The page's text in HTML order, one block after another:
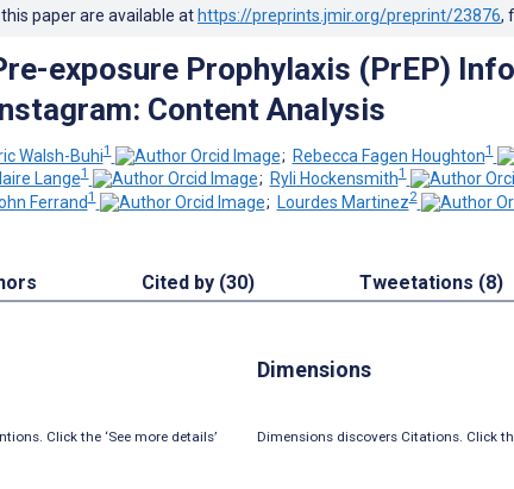
paper are available at https://preprints.jmir.org/preprint/23876,
exposure Prophylaxis (PrEP)
Content Analysis
Walsh-Buhi1 ; Rebecca Fagen Houghton1
Lange1 ; Ryli Hockensmith1
Ferrand1 ; Lourdes Martinez2
Cited by (30) Tweetations (8)
Click the ‘See more details’
Dimensions
Dimensions discovers Citations. Click